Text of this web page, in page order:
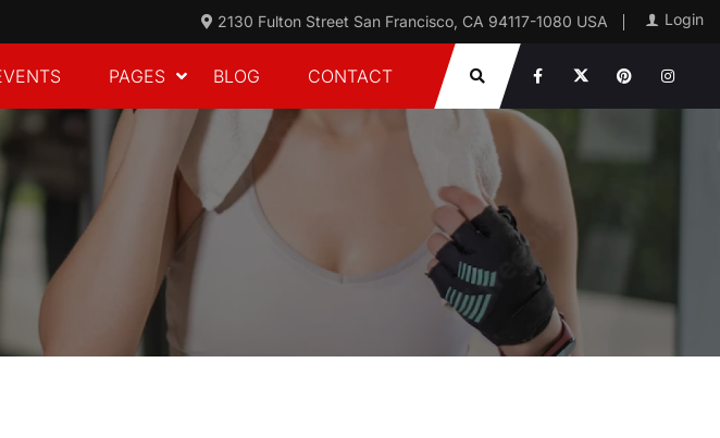
Login
2130 Fulton Street San Francisco, CA 94117-1080 USA
PAGES BLOG CONTACT